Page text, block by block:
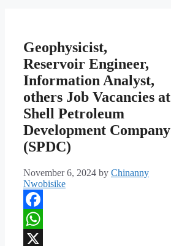
Geophysicist,
Reservoir Engineer,
Information Analyst,
others Job Vacancies at
Shell Petroleum
Development Company
(SPDC)
November 6, 2024 by Chinanny
Nwobisike
Facebook
WhatsApp